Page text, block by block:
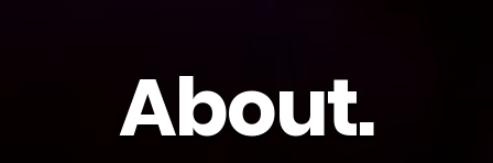
About.